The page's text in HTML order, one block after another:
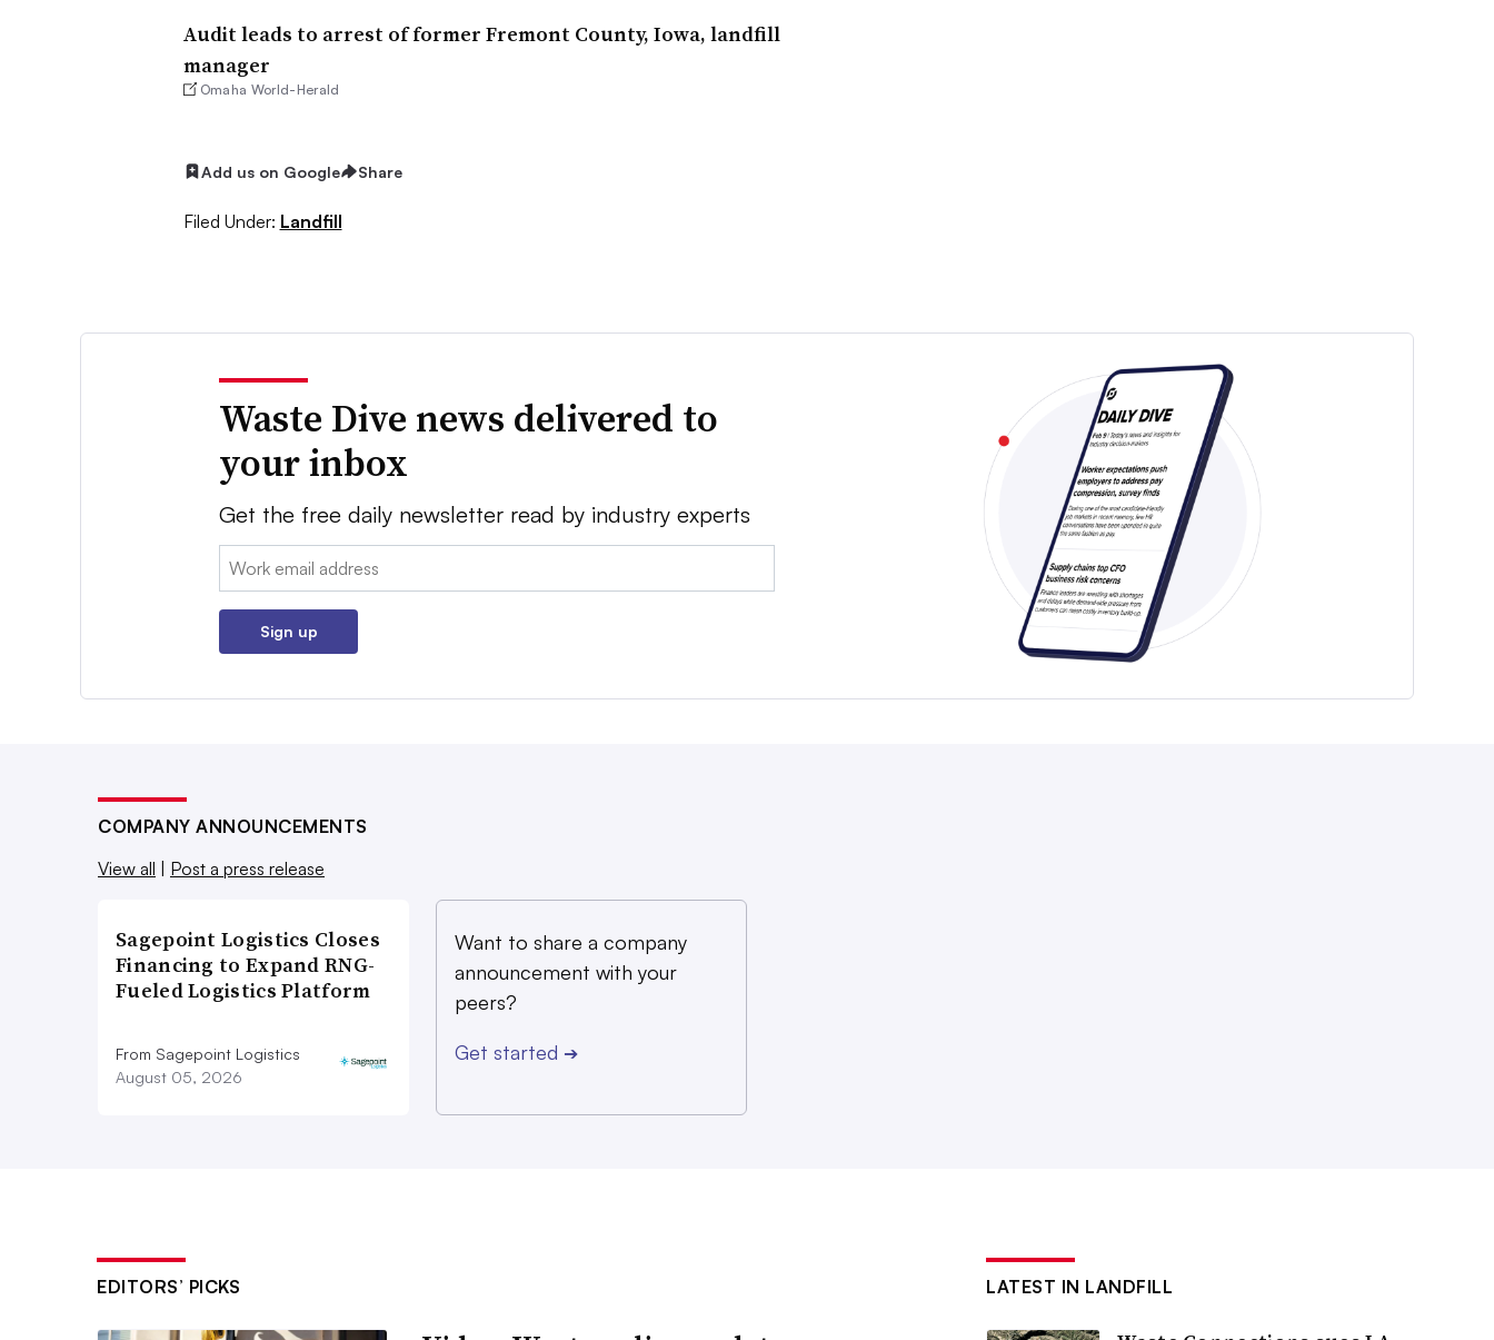
Audit leads to arrest of former Fremont County, Iowa, landfill
manager
Omaha World-Herald
Add us on Google Share
Filed Under: Landfill
Waste Dive news delivered to
your inbox
Get the free daily newsletter read by industry experts
Email:
Sign up
COMPANY ANNOUNCEMENTS
View all
Post a press release
Sagepoint Logistics Closes
Financing to Expand RNG-
Fueled Logistics Platform
From Sagepoint Logistics
August 05, 2026
Want to share a company
announcement with your
peers?
Get started ➔
EDITORS’ PICKS LATEST IN LANDFILL